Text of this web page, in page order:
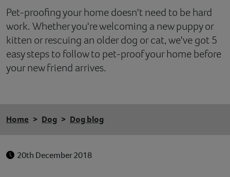
Pet-proofing your home doesn't need to be hard
work. Whether you're welcoming a new puppy or
kitten or rescuing an older dog or cat, we've got 5
easy steps to follow to pet-proof your home before
your new friend arrives.
Home Dog Dog blog
20th December 2018